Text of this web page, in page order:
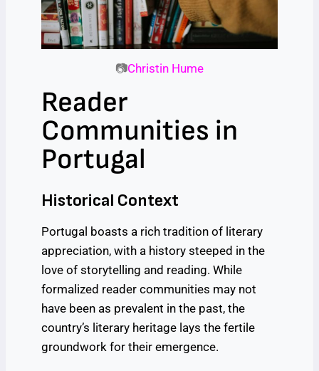
📷Christin Hume
Reader
Communities in
Portugal
Historical Context
Portugal boasts a rich tradition of literary
appreciation, with a history steeped in the
love of storytelling and reading. While
formalized reader communities may not
have been as prevalent in the past, the
country’s literary heritage lays the fertile
groundwork for their emergence.